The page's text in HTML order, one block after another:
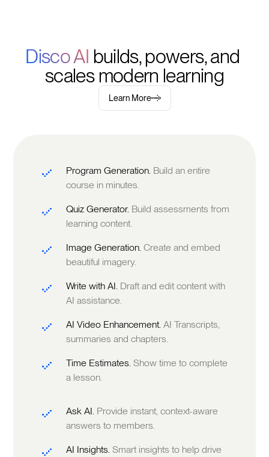
Disco AI builds, powers, and
scales modern learning
Learn More
Program Generation. Build an entire
course in minutes.
Quiz Generator. Build assessments from
learning content.
Image Generation.Create and embed
beautiful imagery.
Write with AI. Draft and edit content with
AI assistance.
AI Video Enhancement.AI Transcripts,
summaries and chapters.
Time Estimates.Show time to complete
a lesson.
Ask AI. Provide instant, context-aware
answers to members.
AI Insights.Smart insights to help drive